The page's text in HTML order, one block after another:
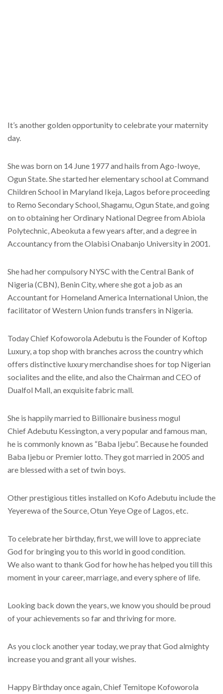
It’s another golden opportunity to celebrate your maternity
day.
She was born on 14 June 1977 and hails from Ago-Iwoye,
Ogun State. She started her elementary school at Command
Children School in Maryland Ikeja, Lagos before proceeding
to Remo Secondary School, Shagamu, Ogun State, and going
on to obtaining her Ordinary National Degree from Abiola
Polytechnic, Abeokuta a few years after, and a degree in
Accountancy from the Olabisi Onabanjo University in 2001.
She had her compulsory NYSC with the Central Bank of
Nigeria (CBN), Benin City, where she got a job as an
Accountant for Homeland America International Union, the
facilitator of Western Union funds transfers in Nigeria.
Today Chief Kofoworola Adebutu is the Founder of Koftop
Luxury, a top shop with branches across the country which
offers distinctive luxury merchandise shoes for top Nigerian
socialites and the elite, and also the Chairman and CEO of
Dualfol Mall, an exquisite fabric mall.
She is happily married to Billionaire business mogul
Chief Adebutu Kessington, a very popular and famous man,
he is commonly known as “Baba Ijebu”. Because he founded
Baba Ijebu or Premier lotto. They got married in 2005 and
are blessed with a set of twin boys.
Other prestigious titles installed on Kofo Adebutu include the
Yeyerewa of the Source, Otun Yeye Oge of Lagos, etc.
To celebrate her birthday, first, we will love to appreciate
God for bringing you to this world in good condition.
We also want to thank God for how he has helped you till this
moment in your career, marriage, and every sphere of life.
Looking back down the years, we know you should be proud
of your achievements so far and thriving for more.
As you clock another year today, we pray that God almighty
increase you and grant all your wishes.
Happy Birthday once again, Chief Temitope Kofoworola